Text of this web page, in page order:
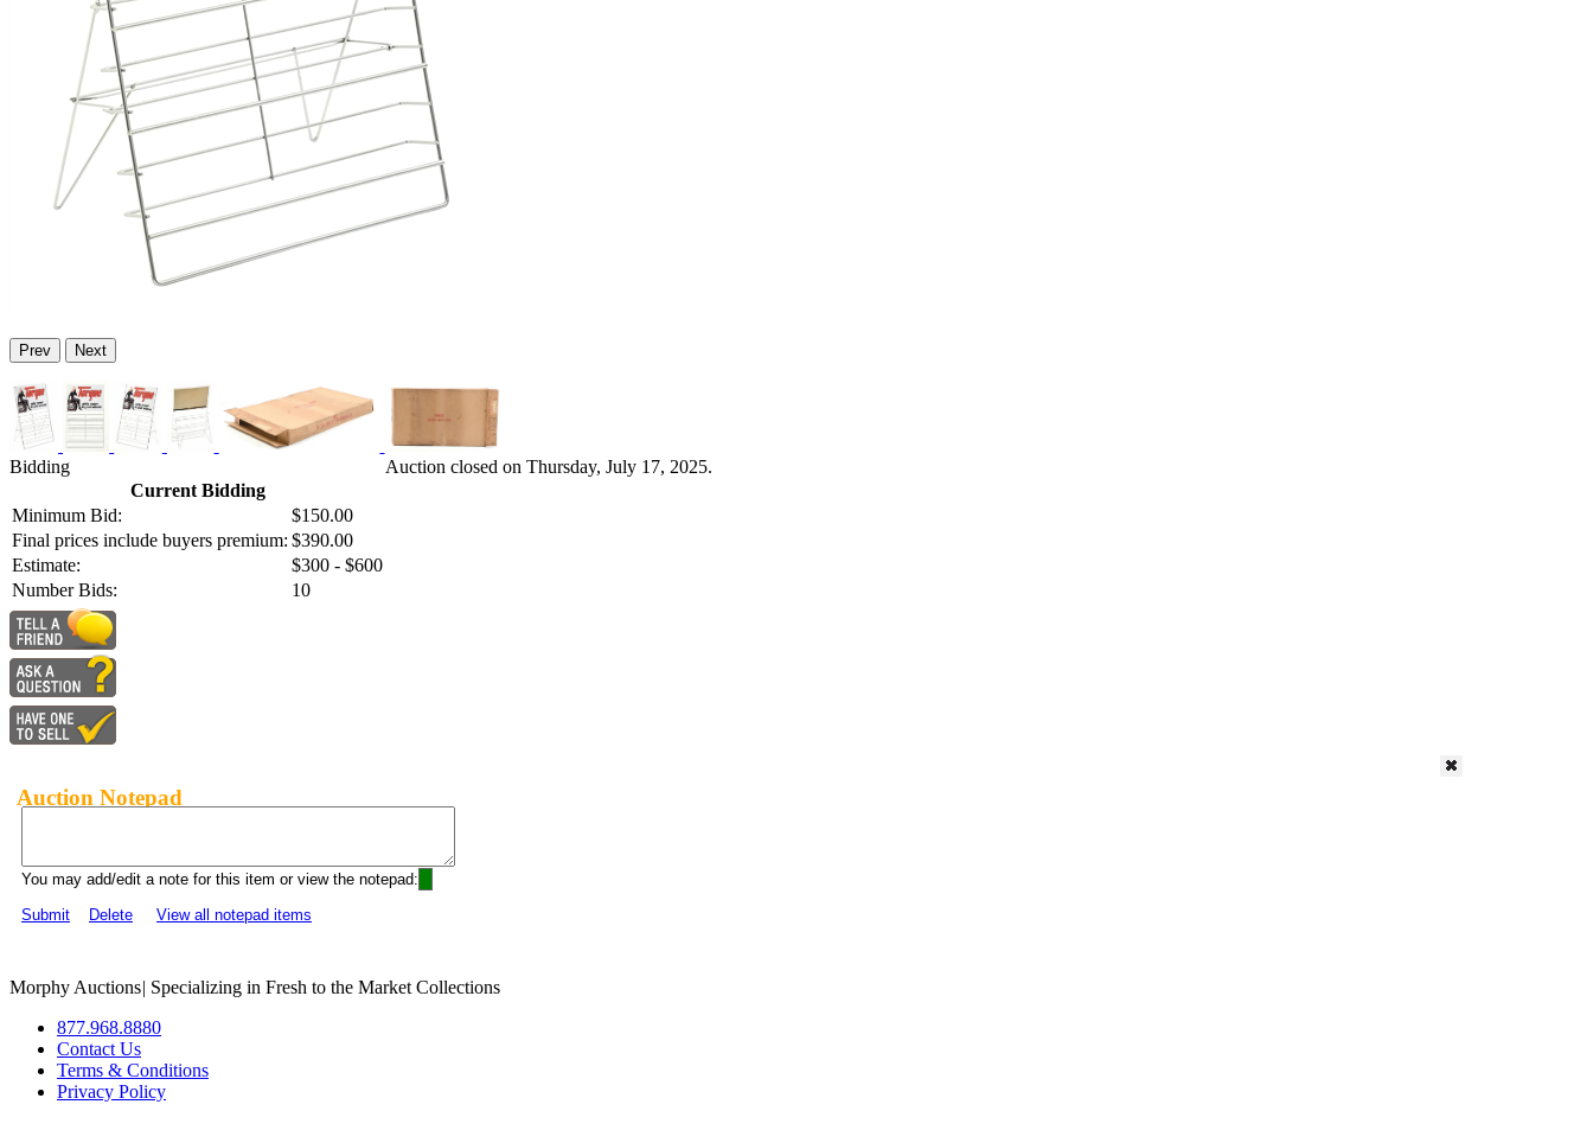
Prev Next
Bidding
Current Bidding
Minimum Bid:
$150.00
Final prices include buyers premium: $390.00
Estimate:
$300 - $600
Number Bids:
10
Auction closed on Thursday, July 17, 2025.
Auction Notepad
You may add/edit a note for this item or view the notepad:
Submit
Delete View all notepad items
Morphy Auctions| Specializing in Fresh to the Market Collections
877.968.8880
Contact Us
Terms & Conditions
Privacy Policy